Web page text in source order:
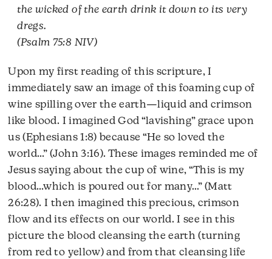
the wicked of the earth drink it down to its very
dregs.
(Psalm 75:8 NIV)
Upon my first reading of this scripture, I
immediately saw an image of this foaming cup of
wine spilling over the earth—liquid and crimson
like blood. I imagined God “lavishing” grace upon
us (Ephesians 1:8) because “He so loved the
world…” (John 3:16). These images reminded me of
Jesus saying about the cup of wine, “This is my
blood…which is poured out for many…” (Matt
26:28). I then imagined this precious, crimson
flow and its effects on our world. I see in this
picture the blood cleansing the earth (turning
from red to yellow) and from that cleansing life